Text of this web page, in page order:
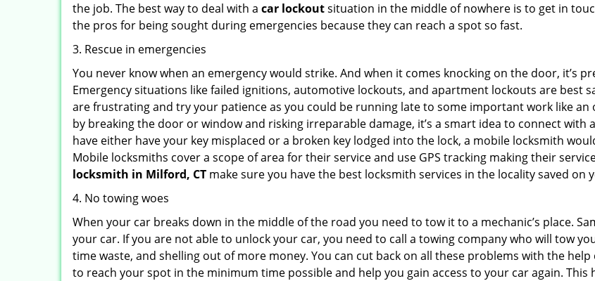
the job. The best way to deal with a car lockoutsituation in the middle of nowhere is to get in
the pros for being sought during emergencies because they can reach a spot so fast.
3. Rescue in emergencies
You never know when an emergency would strike. And when it comes knocking on the door, it’s
Emergency situations like failed ignitions, automotive lockouts, and apartment lockouts are best
are frustrating and try your patience as you could be running late to some important work like
by breaking the door or window and risking irreparable damage, it’s a smart idea to connect
have either have your key misplaced or a broken key lodged into the lock, a mobile locksmith
Mobile locksmiths cover a scope of area for their service and use GPS tracking making their
locksmith in Milford, CT make sure you have the best locksmith services in the locality saved on
4. No towing woes
When your car breaks down in the middle of the road you need to tow it to a mechanic’s place.
your car. If you are not able to unlock your car, you need to call a towing company who will tow
time waste, and shelling out of more money. You can cut back on all these problems with the
to reach your spot in the minimum time possible and help you gain access to your car again.